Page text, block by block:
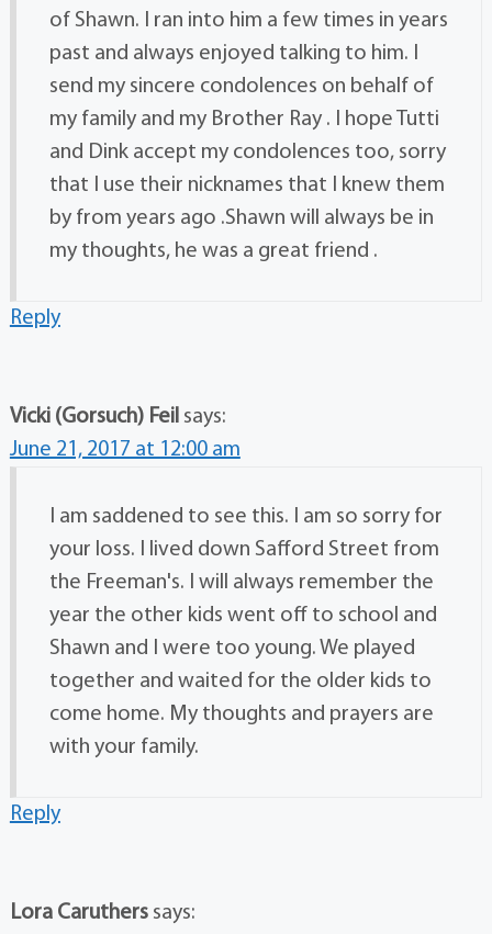
of Shawn. I ran into him a few times in years
past and always enjoyed talking to him. I
send my sincere condolences on behalf of
my family and my Brother Ray . I hope Tutti
and Dink accept my condolences too, sorry
that I use their nicknames that I knew them
by from years ago .Shawn will always be in
my thoughts, he was a great friend .
Reply
Vicki (Gorsuch) Feil says:
June 21, 2017 at 12:00 am
I am saddened to see this. I am so sorry for
your loss. I lived down Safford Street from
the Freeman's. I will always remember the
year the other kids went off to school and
Shawn and I were too young. We played
together and waited for the older kids to
come home. My thoughts and prayers are
with your family.
Reply
Lora Caruthers says: